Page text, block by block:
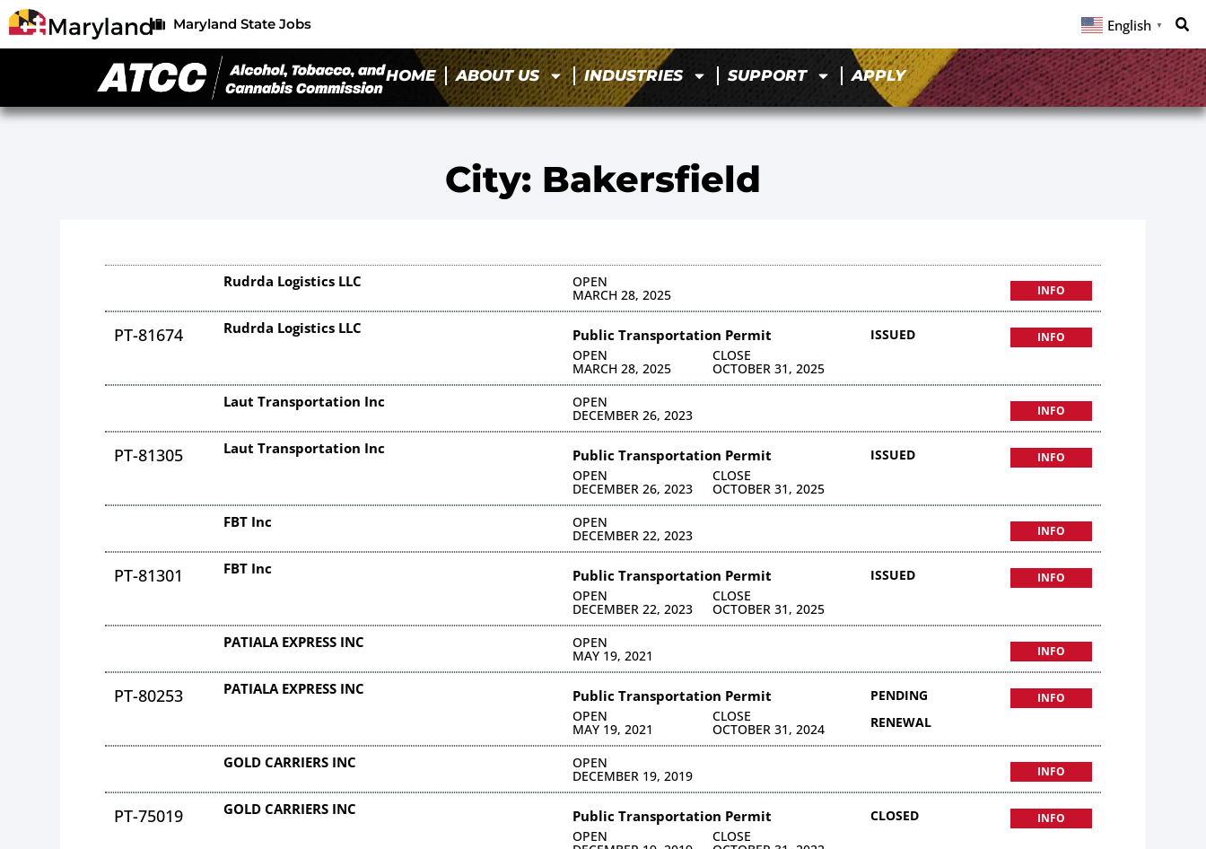
Maryland State Jobs English ▼
HOME ABOUT US INDUSTRIES SUPPORT APPLY
City: Bakersfield
Rudrda Logistics LLC OPEN
MARCH 28, 2025 INFO
PT-81674 Rudrda Logistics LLC Public Transportation Permit
OPEN
MARCH 28, 2025
CLOSE
OCTOBER 31, 2025
ISSUED INFO
Laut Transportation Inc OPEN
DECEMBER 26, 2023 INFO
PT-81305 Laut Transportation Inc Public Transportation Permit
OPEN
DECEMBER 26, 2023
CLOSE
OCTOBER 31, 2025
ISSUED INFO
FBT Inc OPEN
DECEMBER 22, 2023 INFO
PT-81301 FBT Inc Public Transportation Permit
OPEN
DECEMBER 22, 2023
CLOSE
OCTOBER 31, 2025
ISSUED INFO
PATIALA EXPRESS INC OPEN
MAY 19, 2021 INFO
PT-80253 PATIALA EXPRESS INC Public Transportation Permit
OPEN
MAY 19, 2021
CLOSE
OCTOBER 31, 2024
PENDING
RENEWAL
INFO
GOLD CARRIERS INC OPEN
DECEMBER 19, 2019 INFO
PT-75019 GOLD CARRIERS INC Public Transportation Permit
OPEN CLOSE
CLOSED INFO